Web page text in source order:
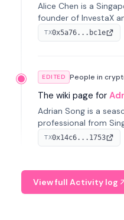
Alice Chen is a
founder of InvestaX
financial law, digital
worked with firms like
TX0x5a76...bc1e
EDITED People in
The wiki page for
Adrian Song is a
professional from
investment
serves as a Digital
TX0x14c6...1753
View full Activity log